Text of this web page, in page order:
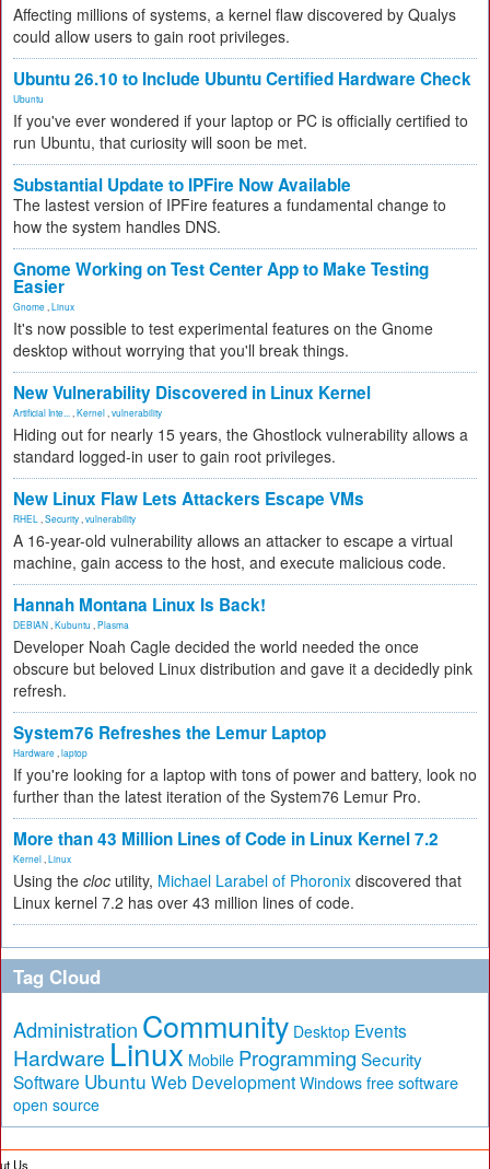
Affecting millions of systems, a kernel flaw discovered by Qualys
could allow users to gain root privileges.
Ubuntu 26.10 to Include Ubuntu Certified Hardware Check
Ubuntu
If you've ever wondered if your laptop or PC is officially certified to
run Ubuntu, that curiosity will soon be met.
Substantial Update to IPFire Now Available
The lastest version of IPFire features a fundamental change to
how the system handles DNS.
Gnome Working on Test Center App to Make Testing
Easier
Gnome Linux
It's now possible to test experimental features on the Gnome
desktop without worrying that you'll break things.
New Vulnerability Discovered in Linux Kernel
Artificial Inte... Kernel vulnerability
Hiding out for nearly 15 years, the Ghostlock vulnerability allows a
standard logged-in user to gain root privileges.
New Linux Flaw Lets Attackers Escape VMs
RHEL Security vulnerability
A 16-year-old vulnerability allows an attacker to escape a virtual
machine, gain access to the host, and execute malicious code.
Hannah Montana Linux Is Back!
DEBIAN Kubuntu Plasma
Developer Noah Cagle decided the world needed the once
obscure but beloved Linux distribution and gave it a decidedly pink
refresh.
System76 Refreshes the Lemur Laptop
Hardware laptop
If you're looking for a laptop with tons of power and battery, look no
further than the latest iteration of the System76 Lemur Pro.
More than 43 Million Lines of Code in Linux Kernel 7.2
Kernel Linux
Using the cloc utility, Michael Larabel of Phoronix discovered that
Linux kernel 7.2 has over 43 million lines of code.
Tag Cloud
Administration Community Desktop Events
Hardware Linux Mobile Programming Security
Software Ubuntu Web Development Windows free software
open source
Us